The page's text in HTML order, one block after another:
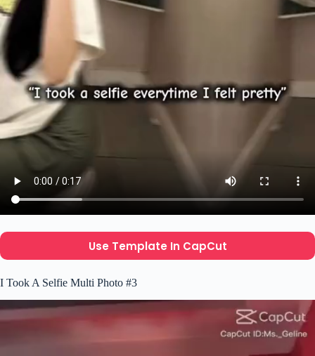
Use Template In CapCut
I Took A Selfie Multi Photo #3